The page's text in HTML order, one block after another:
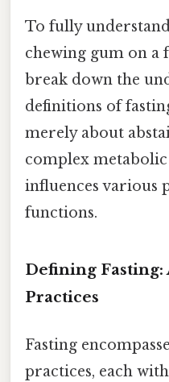
To fully
chewing gum on a
break down the
definitions of
merely about
complex
influences various
functions.
Defining
Practices
Fasting
practices, each